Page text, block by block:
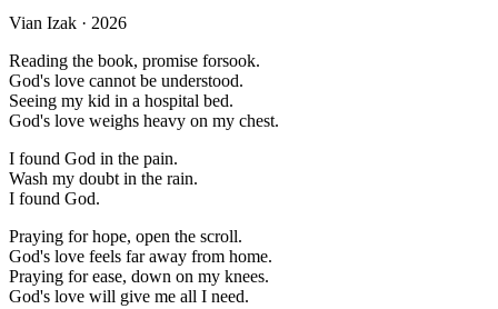
Vian Izak · 2026
Reading the book, promise forsook.
God's love cannot be understood.
Seeing my kid in a hospital bed.
God's love weighs heavy on my chest.
I found God in the pain.
Wash my doubt in the rain.
I found God.
Praying for hope, open the scroll.
God's love feels far away from home.
Praying for ease, down on my knees.
God's love will give me all I need.